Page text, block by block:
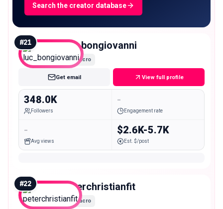
Search the creator database
#21 luc_bongiovanni
Macro
Get email View full profile
348.0K
Followers
-
Engagement rate
-
Avg views
$2.6K-5.7K
Est. $/post
#22 peterchristianfit
Macro